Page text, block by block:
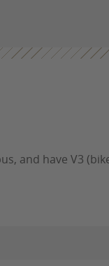
and have V3